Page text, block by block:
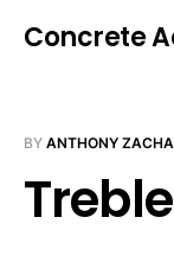
Concrete
BY ANTHONY